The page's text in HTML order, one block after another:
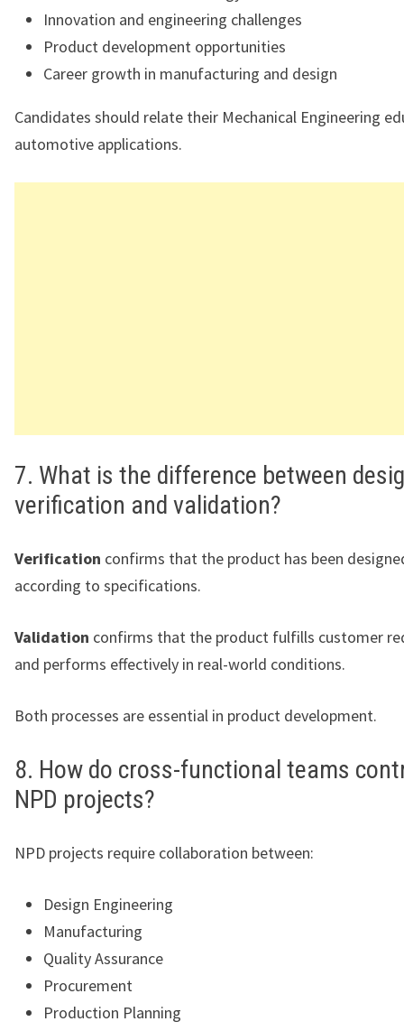
Innovation and engineering challenges
Product development opportunities
Career growth in manufacturing and design
Candidates should relate their Mechanical Engineering
automotive applications.
7. What is the difference between
verification and validation?
Verification confirms that the product has been
according to specifications.
Validation confirms that the product fulfills customer
and performs effectively in real-world conditions.
Both processes are essential in product development.
8. How do cross-functional teams
NPD projects?
NPD projects require collaboration between:
Design Engineering
Manufacturing
Quality Assurance
Procurement
Production Planning